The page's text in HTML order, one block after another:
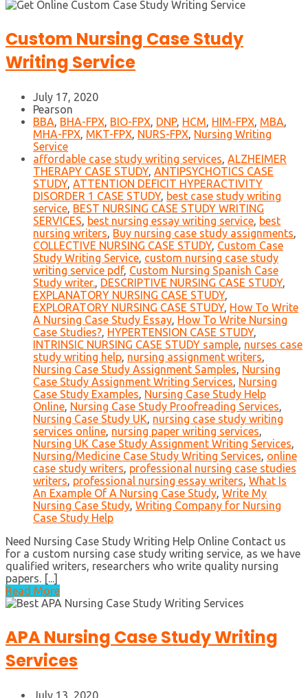
Custom Nursing Case Study
Writing Service
July 17, 2020
Pearson
BBA, BHA-FPX, BIO-FPX, DNP, HCM, HIM-FPX, MBA,
MHA-FPX, MKT-FPX, NURS-FPX, Nursing Writing
Service
affordable case study writing services, ALZHEIMER
THERAPY CASE STUDY, ANTIPSYCHOTICS CASE
STUDY, ATTENTION DEFICIT HYPERACTIVITY
DISORDER 1 CASE STUDY, best case study writing
service, BEST NURSING CASE STUDY WRITING
SERVICES, best nursing essay writing service, best
nursing writers, Buy nursing case study assignments,
COLLECTIVE NURSING CASE STUDY, Custom Case
Study Writing Service, custom nursing case study
writing service pdf, Custom Nursing Spanish Case
Study writer., DESCRIPTIVE NURSING CASE STUDY,
EXPLANATORY NURSING CASE STUDY,
EXPLORATORY NURSING CASE STUDY, How To Write
A Nursing Case Study Essay, How To Write Nursing
Case Studies?, HYPERTENSION CASE STUDY,
INTRINSIC NURSING CASE STUDY sample, nurses case
study writing help, nursing assignment writers,
Nursing Case Study Assignment Samples, Nursing
Case Study Assignment Writing Services, Nursing
Case Study Examples, Nursing Case Study Help
Online, Nursing Case Study Proofreading Services,
Nursing Case Study UK, nursing case study writing
services online, nursing paper writing services,
Nursing UK Case Study Assignment Writing Services,
Nursing/Medicine Case Study Writing Services, online
case study writers, professional nursing case studies
writers, professional nursing essay writers, What Is
An Example Of A Nursing Case Study, Write My
Nursing Case Study, Writing Company for Nursing
Case Study Help
Need Nursing Case Study Writing Help Online Contact us
for a custom nursing case study writing service, as we have
qualified writers, researchers who write quality nursing
papers. [...]
Read More
APA Nursing Case Study Writing
Services
July 13, 2020